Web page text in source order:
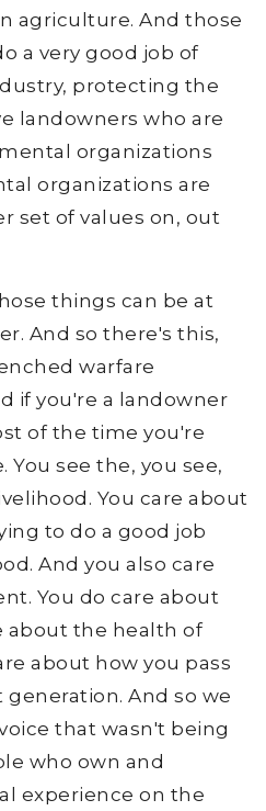
agriculture. And those
a very good job of
protecting the
landowners who are
organizations
organizations are
set of values on, out
things can be at
And so there's this,
warfare
if you're a landowner
of the time you're
see the, you see,
You care about
to do a good job
And you also care
You do care about
about the health of
about how you pass
And so we
that wasn't being
who own and
experience on the